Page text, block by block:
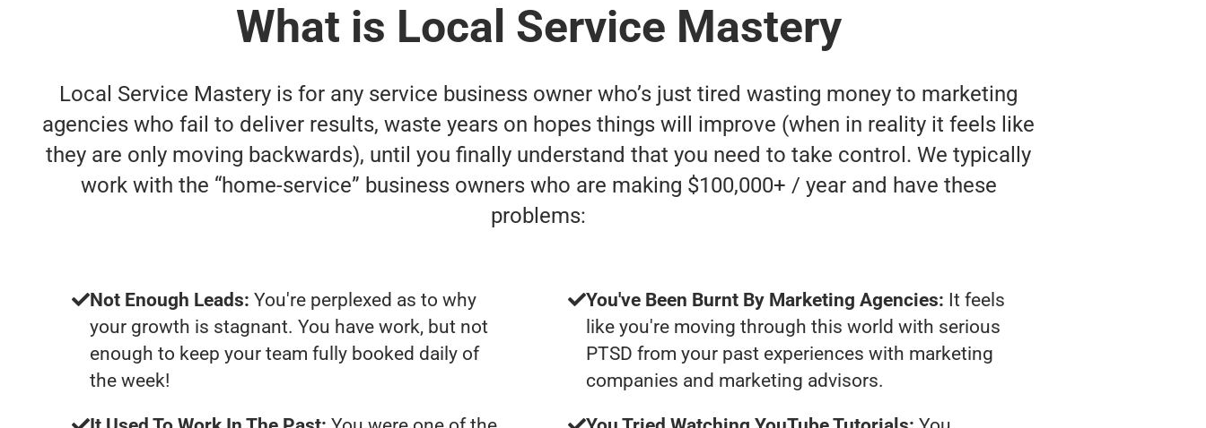
What is Local Service Mastery
Local Service Mastery is for any service business owner who’s just tired wasting money to marketing
agencies who fail to deliver results, waste years on hopes things will improve (when in reality it feels like
they are only moving backwards), until you finally understand that you need to take control. We typically
work with the “home-service” business owners who are making $100,000+ / year and have these
problems:
Not Enough Leads: You're perplexed as to why
your growth is stagnant. You have work, but not
enough to keep your team fully booked daily of
the week!
You've Been Burnt By Marketing Agencies: It feels
like you're moving through this world with serious
PTSD from your past experiences with marketing
companies and marketing advisors.